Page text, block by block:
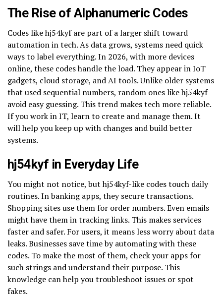
The Rise of Alphanumeric Codes
Codes like hj54kyf are part of a larger shift toward
automation in tech. As data grows, systems need quick
ways to label everything. In 2026, with more devices
online, these codes handle the load. They appear in IoT
gadgets, cloud storage, and AI tools. Unlike older systems
that used sequential numbers, random ones like hj54kyf
avoid easy guessing. This trend makes tech more reliable.
If you work in IT, learn to create and manage them. It
will help you keep up with changes and build better
systems.
hj54kyf in Everyday Life
You might not notice, but hj54kyf-like codes touch daily
routines. In banking apps, they secure transactions.
Shopping sites use them for order numbers. Even emails
might have them in tracking links. This makes services
faster and safer. For users, it means less worry about data
leaks. Businesses save time by automating with these
codes. To make the most of them, check your apps for
such strings and understand their purpose. This
knowledge can help you troubleshoot issues or spot
fakes.